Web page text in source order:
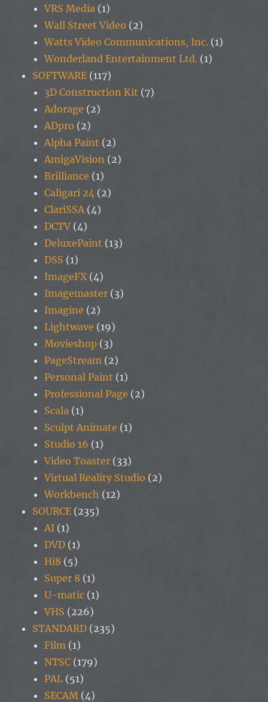
VRS Media (1)
Wall Street Video (2)
Watts Video Communications, Inc. (1)
Wonderland Entertainment Ltd. (1)
SOFTWARE (117)
3D Construction Kit (7)
Adorage (2)
ADpro (2)
Alpha Paint (2)
AmigaVision (2)
Brilliance (1)
Caligari 24 (2)
ClariSSA (4)
DCTV (4)
DeluxePaint (13)
DSS (1)
ImageFX (4)
Imagemaster (3)
Imagine (2)
Lightwave (19)
Movieshop (3)
PageStream (2)
Personal Paint (1)
Professional Page (2)
Scala (1)
Sculpt Animate (1)
Studio 16 (1)
Video Toaster (33)
Virtual Reality Studio (2)
Workbench (12)
SOURCE (235)
AI (1)
DVD (1)
Hi8 (5)
Super 8 (1)
U-matic (1)
VHS (226)
STANDARD (235)
Film (1)
NTSC (179)
PAL (51)
SECAM (4)